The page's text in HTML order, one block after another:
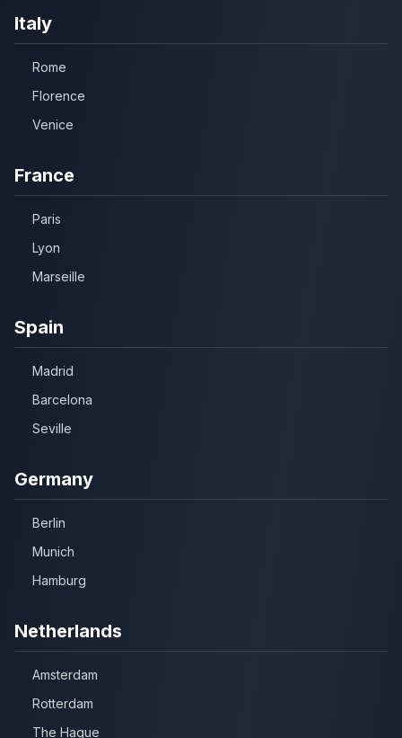
Italy
Rome
Florence
Venice
France
Paris
Lyon
Marseille
Spain
Madrid
Barcelona
Seville
Germany
Berlin
Munich
Hamburg
Netherlands
Amsterdam
Rotterdam
The Hague